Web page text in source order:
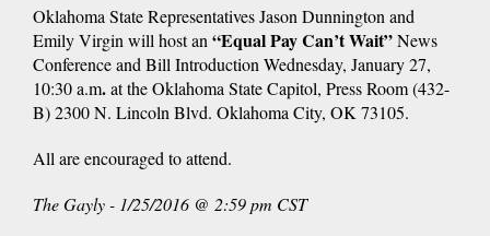
Oklahoma State Representatives Jason Dunnington and
Emily Virgin will host an“Equal Pay Can’t Wait”News
Conference and Bill IntroductionWednesday, January 27,
10:30 a.m.at theOklahoma State Capitol, Press Room (432-
B) 2300 N. Lincoln Blvd. Oklahoma City, OK 73105.
All are encouraged to attend.
The Gayly - 1/25/2016 @ 2:59 pm CST